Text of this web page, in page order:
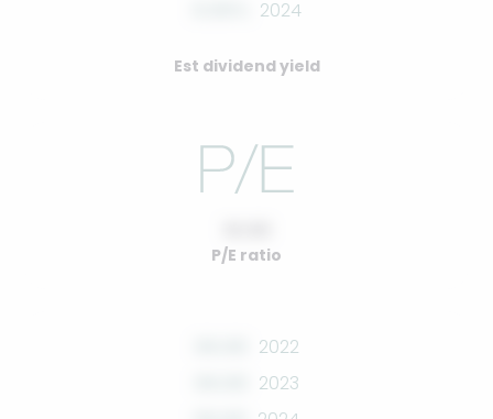
2024
Est dividend yield
P/E ratio
2022
2023